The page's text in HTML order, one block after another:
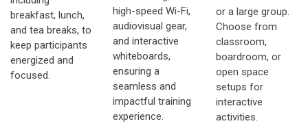
breakfast, lunch,
and tea breaks, to
keep participants
energized and
focused.
high-speed Wi-Fi,
audiovisual gear,
and interactive
whiteboards,
ensuring a
seamless and
impactful training
experience.
or a large group.
Choose from
classroom,
boardroom, or
open space
setups for
interactive
activities.